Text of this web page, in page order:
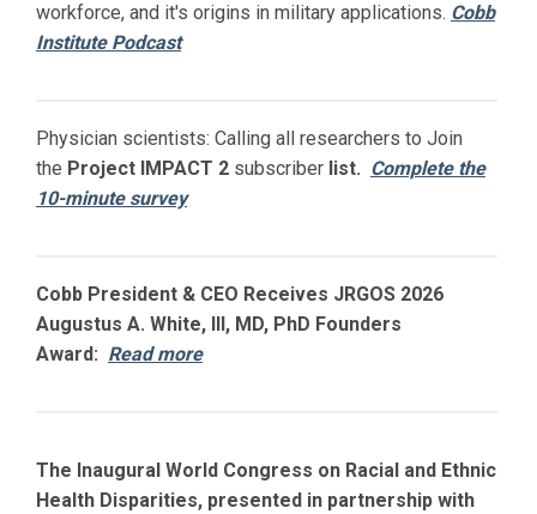
workforce, and it's origins in military applications. Cobb
Institute Podcast
Physician scientists: Calling all researchers to Join
the Project IMPACT 2 subscriber list. Complete the
10-minute survey
Cobb President & CEO Receives JRGOS 2026
Augustus A. White, III, MD, PhD Founders
Award: Read more
The Inaugural World Congress on Racial and Ethnic
Health Disparities, presented in partnership with